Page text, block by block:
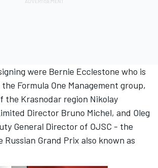
were Bernie Ecclestone who is
Formula One Management group,
the Krasnodar region Nikolay
Director Bruno Michel, and Oleg
General Director of OJSC - the
Grand Prix also known as